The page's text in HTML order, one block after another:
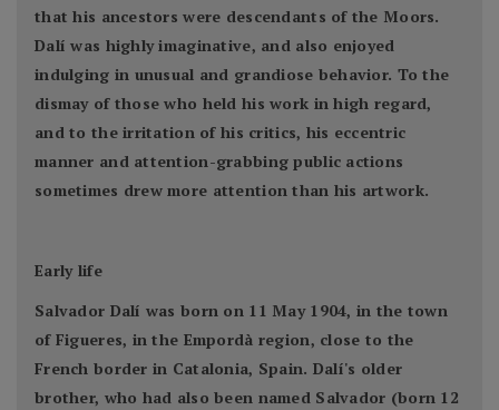
that his ancestors were descendants of the Moors.
Dalí was highly imaginative, and also enjoyed
indulging in unusual and grandiose behavior. To the
dismay of those who held his work in high regard,
and to the irritation of his critics, his eccentric
manner and attention-grabbing public actions
sometimes drew more attention than his artwork.
Early life
Salvador Dalí was born on 11 May 1904, in the town
of Figueres, in the Empordà region, close to the
French border in Catalonia, Spain. Dalí's older
brother, who had also been named Salvador (born 12